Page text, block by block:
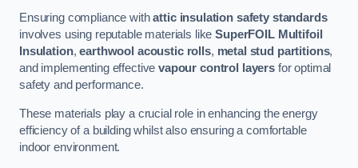
Ensuring compliance withattic insulation safety standards
involves using reputable materials likeSuperFOIL Multifoil
Insulation,earthwool acoustic rolls, metal stud partitions,
and implementing effectivevapour control layers for optimal
safety and performance.
These materials play a crucial role in enhancing the energy
efficiency of a building whilst also ensuring a comfortable
indoor environment.